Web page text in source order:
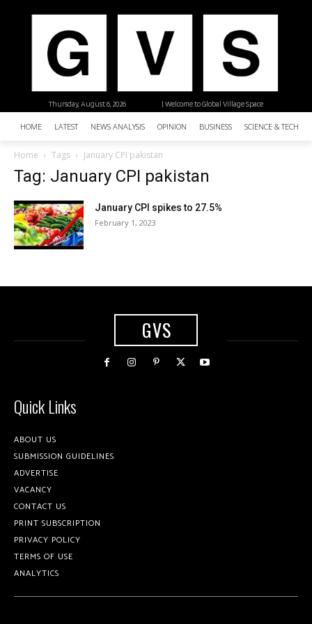
| Welcome to Global Village Space
Thursday, August 6, 2026
HOME LATEST NEWS ANALYSIS OPINION BUSINESS SCIENCE &
Home Tags January CPI pakistan
Tag: January CPI pakistan
January CPI spikes to 27.5%
February 1, 2023
GVS
Quick Links
ABOUT US
SUBMISSION GUIDELINES
ADVERTISE
VACANCY
CONTACT US
PRINT SUBSCRIPTION
PRIVACY POLICY
TERMS OF USE
ANALYTICS